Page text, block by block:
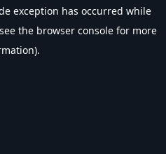
exception has occurred while
the browser console for more